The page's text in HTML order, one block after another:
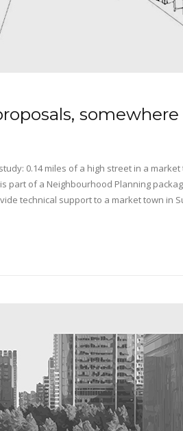
study: 0.14 miles of a high street in a
is part of a Neighbourhood Planning
technical support to a market town in